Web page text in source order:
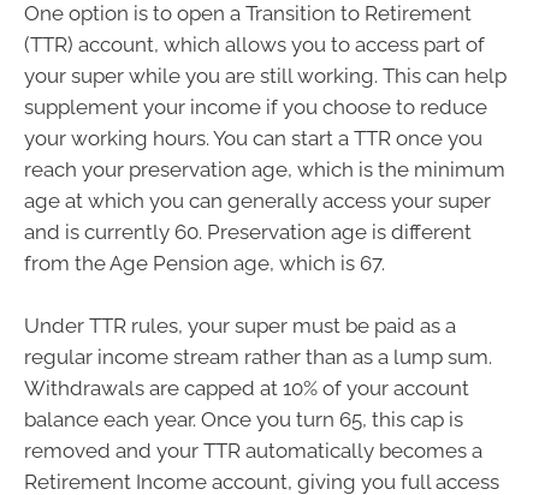
One option is to open a Transition to Retirement
(TTR) account, which allows you to access part of
your super while you are still working. This can help
supplement your income if you choose to reduce
your working hours. You can start a TTR once you
reach your preservation age, which is the minimum
age at which you can generally access your super
and is currently 60. Preservation age is different
from the Age Pension age, which is 67.
Under TTR rules, your super must be paid as a
regular income stream rather than as a lump sum.
Withdrawals are capped at 10% of your account
balance each year. Once you turn 65, this cap is
removed and your TTR automatically becomes a
Retirement Income account, giving you full access